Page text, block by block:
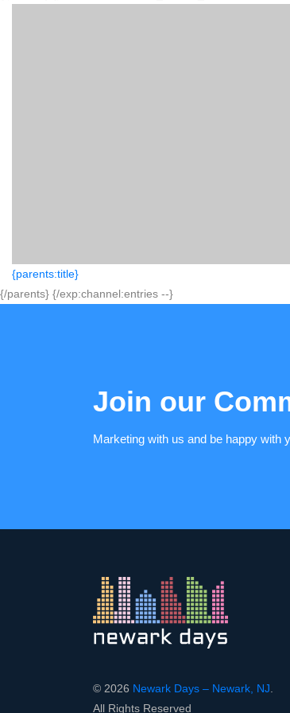
{parents:title}
{/parents} {/exp:channel:entries --}
Join our
Marketing with us and be happy with
© 2026 Newark Days – Newark, NJ
All Rights Reserved